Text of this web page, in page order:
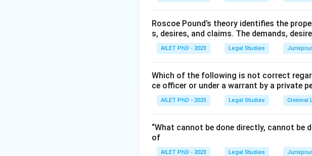
Roscoe Pound’s theory identifies the
s, desires, and claims. The demands,
AILET PhD - 2023 Legal Studies
Which of the following is not correct
ce officer or under a warrant by a private
AILET PhD - 2023 Legal Studies Criminal
“What cannot be done directly, cannot
of
AILET PhD - 2023 Legal Studies